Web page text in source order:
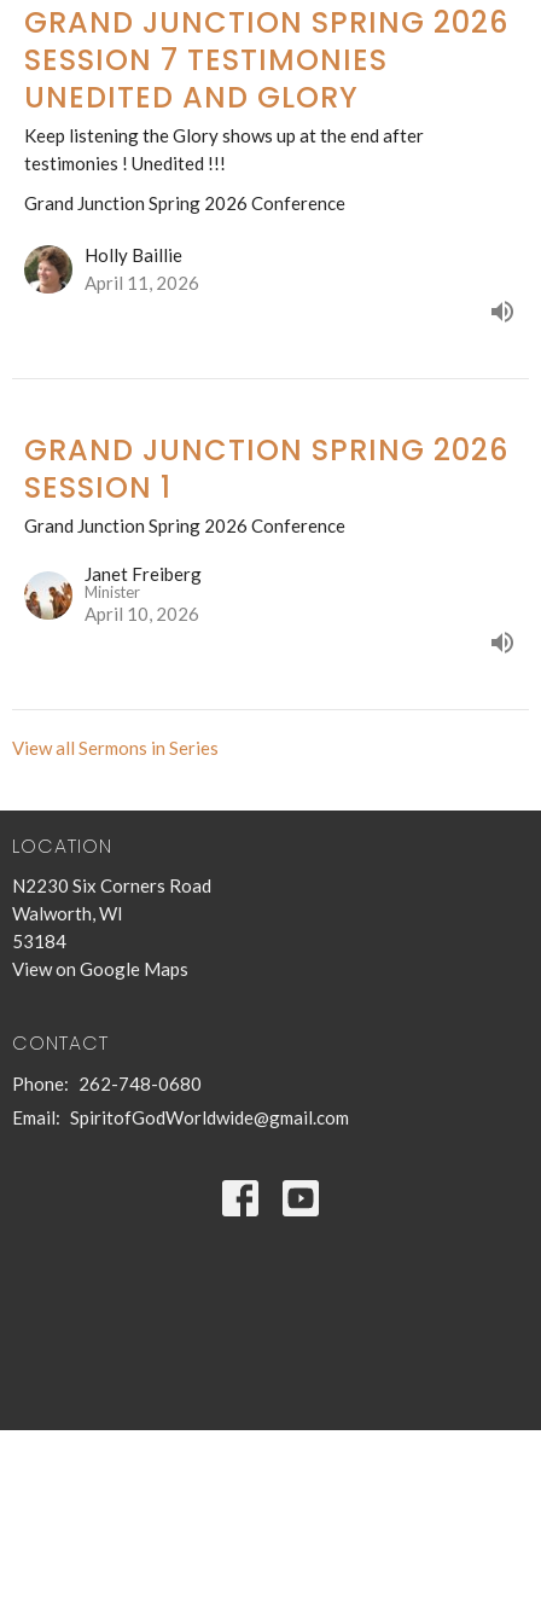
GRAND JUNCTION SPRING 2026
SESSION 7 TESTIMONIES
UNEDITED AND GLORY
Keep listening the Glory shows up at the end after
testimonies ! Unedited !!!
Grand Junction Spring 2026 Conference
Holly Baillie
April 11, 2026
GRAND JUNCTION SPRING 2026
SESSION 1
Grand Junction Spring 2026 Conference
Janet Freiberg
Minister
April 10, 2026
View all Sermons in Series
LOCATION
N2230 Six Corners Road
Walworth, WI
53184
View on Google Maps
CONTACT
Phone: 262-748-0680
Email: SpiritofGodWorldwide@gmail.com